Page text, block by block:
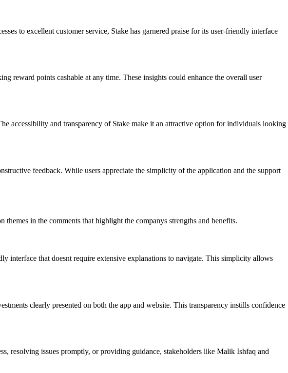
to excellent customer service, Stake has garnered praise for its user-friendly interface
reward points cashable at any time. These insights could enhance the overall user
accessibility and transparency of Stake make it an attractive option for individuals looking
feedback. While users appreciate the simplicity of the application and the support
in the comments that highlight the companys strengths and benefits.
interface that doesnt require extensive explanations to navigate. This simplicity allows
clearly presented on both the app and website. This transparency instills confidence
resolving issues promptly, or providing guidance, stakeholders like Malik Ishfaq and